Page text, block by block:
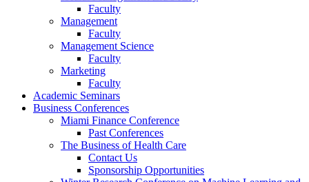
Faculty
Management
Faculty
Management Science
Faculty
Marketing
Faculty
Academic Seminars
Business Conferences
Miami Finance Conference
Past Conferences
The Business of Health Care
Contact Us
Sponsorship Opportunities